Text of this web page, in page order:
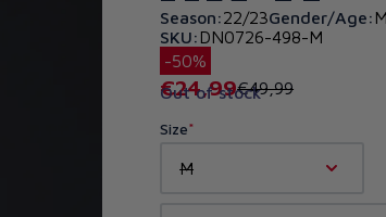
Season:22/23Gender/Age:
SKU: DN0726-498-M
-50%
€24,99€49,99
Out of stock
Size
M